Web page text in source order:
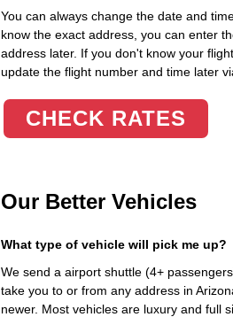
You can always change the date and
know the exact address, you can enter
address later. If you don't know your
update the flight number and time later
CHECK RATES
Our Better Vehicles
What type of vehicle will pick me up?
We send a airport shuttle (4+
take you to or from any address in
newer. Most vehicles are luxury and full